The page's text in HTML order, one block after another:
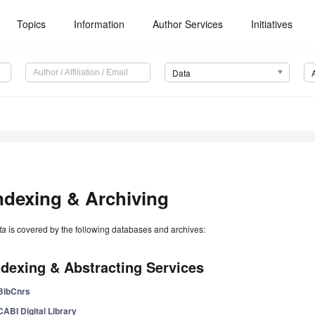
Topics Information Author Services Initiatives
Data
& Archiving
is covered by the following databases and archives:
& Abstracting Services
Digital Library